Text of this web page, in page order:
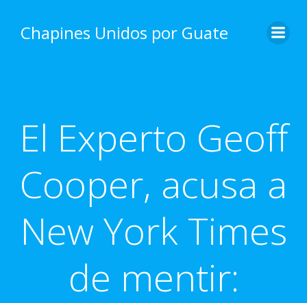
content
Chapines Unidos por Guate
El Experto Geoff
Cooper, acusa a
New York Times
de mentir: